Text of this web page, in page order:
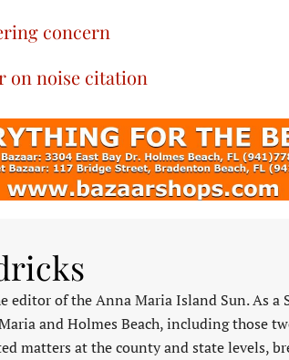
concern
on noise citation
editor of the Anna Maria Island Sun. As a
and Holmes Beach, including those
matters at the county and state levels,